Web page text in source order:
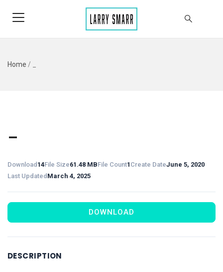
Home /
Download 14File Size61.48 MBFile Count1 Create DateJune 5, 2020
Last Updated March 4, 2025
DOWNLOAD
DESCRIPTION